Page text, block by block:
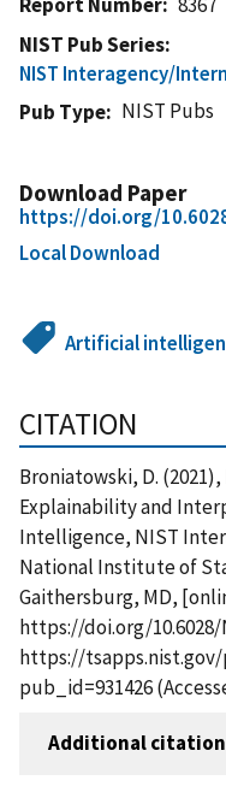
NIST Pub Series
NIST Interagency/
Pub Type
NIST Pubs
Download Paper
https://doi.org/
Local Download
Artificial
CITATION
Broniatowski, D.
Explainability and
Intelligence, NIST
National Institute of
Gaithersburg, MD,
https://doi.org/10.6028/
https://
pub_id=931426
Additional